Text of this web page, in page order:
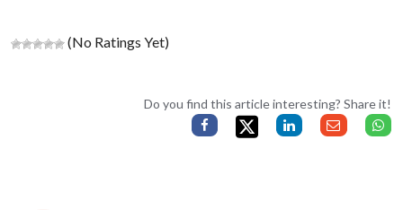
(No Ratings Yet)
Do you find this article interesting? Share it!